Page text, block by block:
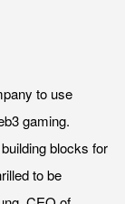
to use
gaming.
blocks for
to be